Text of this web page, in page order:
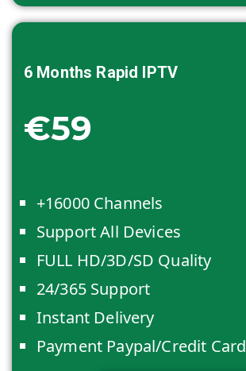
6 Months Rapid IPTV
€59
+16000 Channels
Support All Devices
FULL HD/3D/SD Quality
24/365 Support
Instant Delivery
Payment Paypal/Credit Card